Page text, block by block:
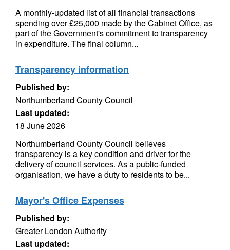
A monthly-updated list of all financial transactions
spending over £25,000 made by the Cabinet Office, as
part of the Government's commitment to transparency
in expenditure. The final column...
Transparency information
Published by:
Northumberland County Council
Last updated:
18 June 2026
Northumberland County Council believes
transparency is a key condition and driver for the
delivery of council services. As a public-funded
organisation, we have a duty to residents to be...
Mayor's Office Expenses
Published by:
Greater London Authority
Last updated: